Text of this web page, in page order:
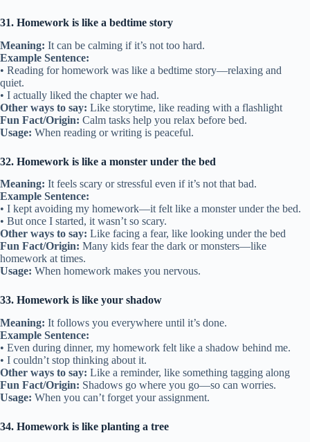
31. Homework is like a bedtime story
Meaning: It can be calming if it’s not too hard.
Example Sentence:
• Reading for homework was like a bedtime story—relaxing and
quiet.
• I actually liked the chapter we had.
Other ways to say: Like storytime, like reading with a flashlight
Fun Fact/Origin: Calm tasks help you relax before bed.
Usage: When reading or writing is peaceful.
32. Homework is like a monster under the bed
Meaning: It feels scary or stressful even if it’s not that bad.
Example Sentence:
• I kept avoiding my homework—it felt like a monster under the bed.
• But once I started, it wasn’t so scary.
Other ways to say: Like facing a fear, like looking under the bed
Fun Fact/Origin: Many kids fear the dark or monsters—like
homework at times.
Usage: When homework makes you nervous.
33. Homework is like your shadow
Meaning: It follows you everywhere until it’s done.
Example Sentence:
• Even during dinner, my homework felt like a shadow behind me.
• I couldn’t stop thinking about it.
Other ways to say: Like a reminder, like something tagging along
Fun Fact/Origin: Shadows go where you go—so can worries.
Usage: When you can’t forget your assignment.
34. Homework is like planting a tree